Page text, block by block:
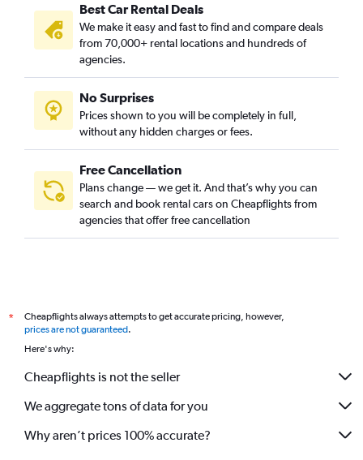
Best Car Rental Deals
We make it easy and fast to find and compare deals
from 70,000+ rental locations and hundreds of
agencies.
No Surprises
Prices shown to you will be completely in full,
without any hidden charges or fees.
Free Cancellation
Plans change — we get it. And that’s why you can
search and book rental cars on Cheapflights from
agencies that offer free cancellation
*
Cheapflights always attempts to get accurate pricing, however,
prices are not guaranteed.
Here's why:
Cheapflights is not the seller
We aggregate tons of data for you
Why aren’t prices 100% accurate?